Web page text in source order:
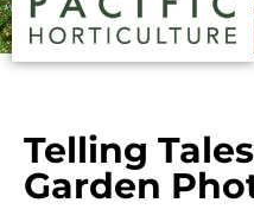
Telling
Garden